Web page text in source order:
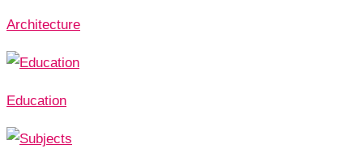
Architecture
Education